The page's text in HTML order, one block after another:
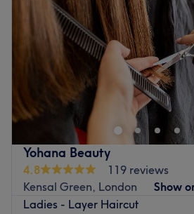
Friday
Saturday
Sunday
Discover Flair Salon, London –
elegance converge. At Flair Salon,
trends, they redefine them. Their
is a testament to innovation,
atmosphere with the warmth of
staff. Renowned as the finest in the
precision and exceptional customer
apart. The spacious salon offers an
where each product is carefully
Yohana Beauty
4.8
119 reviews
Kensal Green, London
Show
Ladies - Layer Haircut